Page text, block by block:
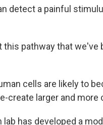
detect a painful
this pathway that we've
cells are likely to
create larger and
lab has developed a